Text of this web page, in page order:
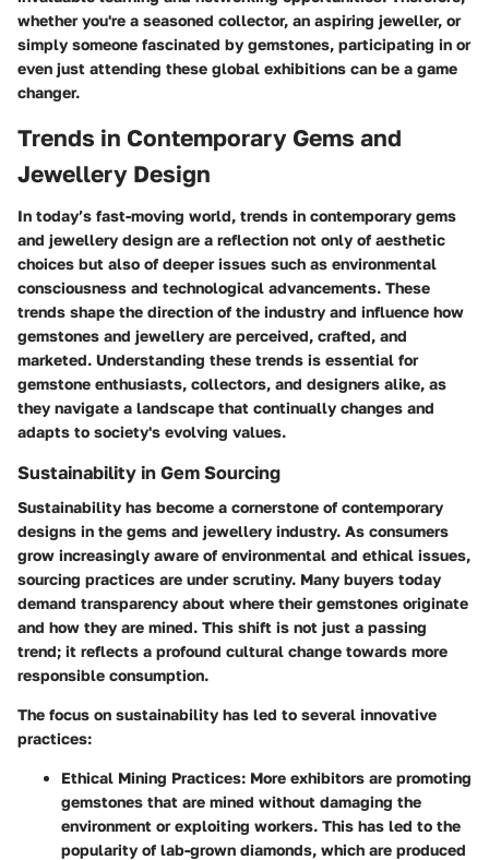
whether you're a seasoned collector, an aspiring jeweller, or
simply someone fascinated by gemstones, participating in or
even just attending these global exhibitions can be a game
changer.
Trends in Contemporary Gems and
Jewellery Design
In today’s fast-moving world, trends in contemporary gems
and jewellery design are a reflection not only of aesthetic
choices but also of deeper issues such as environmental
consciousness and technological advancements. These
trends shape the direction of the industry and influence how
gemstones and jewellery are perceived, crafted, and
marketed. Understanding these trends is essential for
gemstone enthusiasts, collectors, and designers alike, as
they navigate a landscape that continually changes and
adapts to society's evolving values.
Sustainability in Gem Sourcing
Sustainability has become a cornerstone of contemporary
designs in the gems and jewellery industry. As consumers
grow increasingly aware of environmental and ethical issues,
sourcing practices are under scrutiny. Many buyers today
demand transparency about where their gemstones originate
and how they are mined. This shift is not just a passing
trend; it reflects a profound cultural change towards more
responsible consumption.
The focus on sustainability has led to several innovative
practices:
Ethical Mining Practices: More exhibitors are promoting
gemstones that are mined without damaging the
environment or exploiting workers. This has led to the
popularity of lab-grown diamonds, which are produced